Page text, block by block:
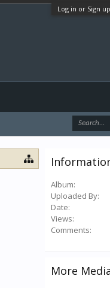
Log in or Sign up
Album:
Uploaded By:
Date:
Views:
Comments:
More